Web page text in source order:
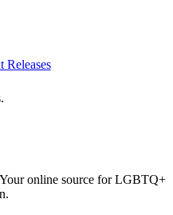
Releases
online source for LGBTQ+